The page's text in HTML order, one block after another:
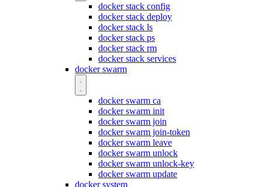
docker stack config
docker stack deploy
docker stack ls
docker stack ps
docker stack rm
docker stack services
docker swarm
docker swarm ca
docker swarm init
docker swarm join
docker swarm join-token
docker swarm leave
docker swarm unlock
docker swarm unlock-key
docker swarm update
docker system